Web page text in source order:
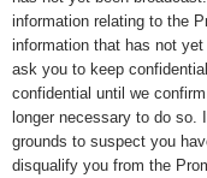
information relating to the
information that has not
ask you to keep
confidential until we
longer necessary to do so.
grounds to suspect you
disqualify you from the